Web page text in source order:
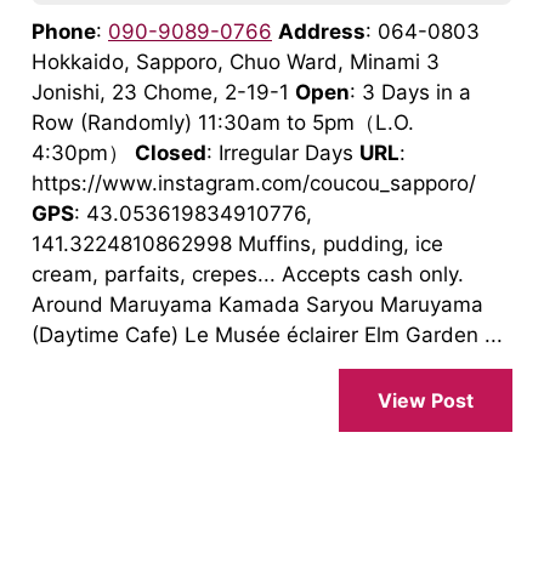
Phone: 090-9089-0766 Address: 064-0803
Hokkaido, Sapporo, Chuo Ward, Minami 3
Jonishi, 23 Chome, 2-19-1 Open: 3 Days in a
Row (Randomly) 11:30am to 5pm（L.O.
4:30pm） Closed: Irregular Days URL:
https://www.instagram.com/coucou_sapporo/
GPS: 43.053619834910776,
141.3224810862998 Muffins, pudding, ice
cream, parfaits, crepes... Accepts cash only.
Around Maruyama Kamada Saryou Maruyama
(Daytime Cafe) Le Musée éclairer Elm Garden ...
View Post